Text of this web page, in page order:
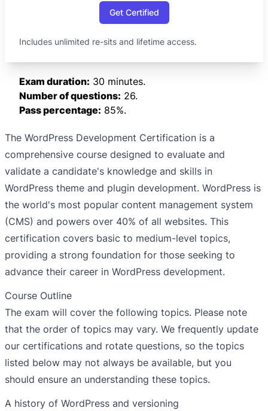
The WordPress Development Certification is a
comprehensive course designed to evaluate and
validate a candidate's knowledge and skills in
WordPress theme and plugin development. WordPress is
the world's most popular content management system
(CMS) and powers over 40% of all websites. This
certification covers basic to medium-level topics,
providing a strong foundation for those seeking to
advance their career in WordPress development.
Course Outline
The exam will cover the following topics. Please note
that the order of topics may vary. We frequently update
our certifications and rotate questions, so the topics
listed below may not always be available, but you
should ensure an understanding these topics.
A history of WordPress and versioning
Get Certified
Includes unlimited re-sits and lifetime access.
Exam duration: 30 minutes.
Number of questions: 26.
Pass percentage: 85%.